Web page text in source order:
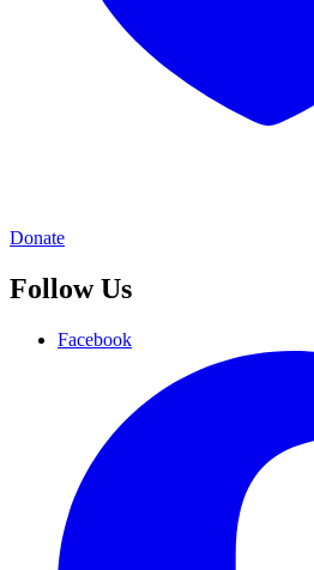
Donate
Follow Us
Facebook